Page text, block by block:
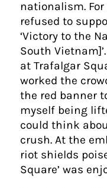
nationalism.
refused to
‘Victory to the
South
at Trafalgar
worked the
the red banner
myself being
could think
crush. At the
riot shields
Square’ was